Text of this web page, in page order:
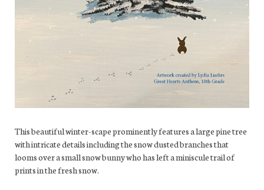
This beautiful winter-scape prominently features a large pine tree
with intricate details including the snow dusted branches that
looms over a small snow bunny who has left a miniscule trail of
prints in the fresh snow.